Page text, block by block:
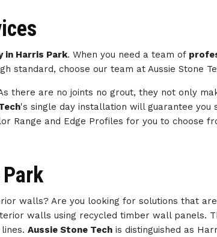
in Harris Park. When you need a team of
standard, choose our team at Aussie Stone
there are no joints no grout, they not only
's single day installation will guarantee
Range and Edge Profiles for you to choose
walls? Are you looking for solutions that
walls using recycled timber wall panels.
lines.Aussie Stone Tech is distinguished as